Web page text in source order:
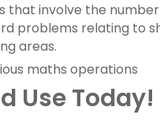
that involve the
problems relating to
areas.
maths operations
Use Today!